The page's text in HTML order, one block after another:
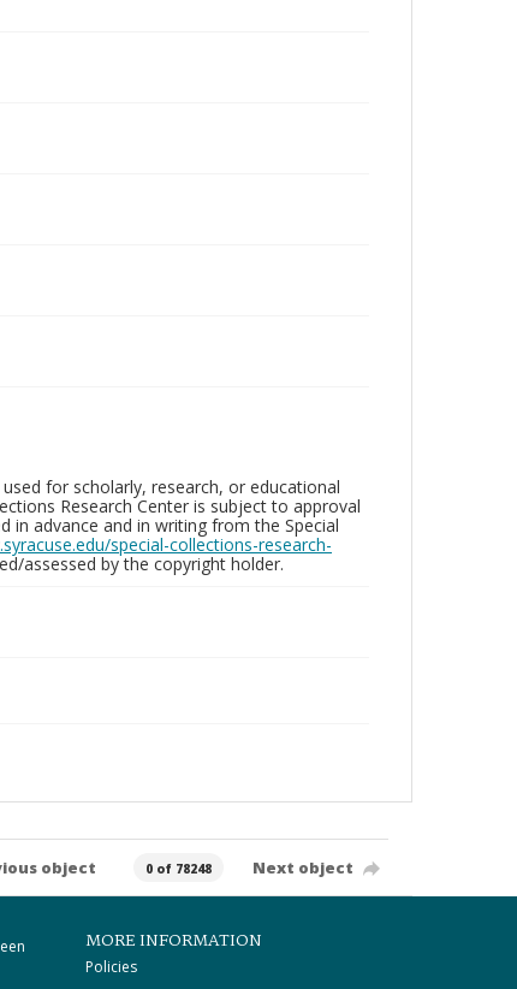
for scholarly, research, or educational
Research Center is subject to approval
in advance and in writing from the Special
special-collections-research-
assessed by the copyright holder.
object 0 of 78248 Next object
MORE INFORMATION
Policies